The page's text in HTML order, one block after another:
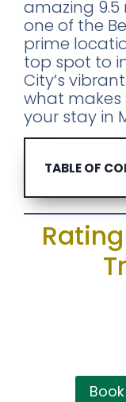
amazing
one of the
prime
top spot to
City’s
what makes
your stay in
TABLE OF